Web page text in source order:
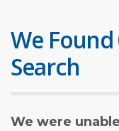
We
Search
We were